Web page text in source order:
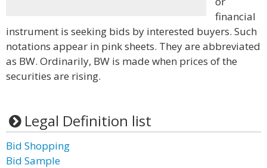
financial
instrument is seeking bids by interested buyers. Such
notations appear in pink sheets. They are abbreviated
as BW. Ordinarily, BW is made when prices of the
securities are rising.
Legal Definition list
Bid Shopping
Bid Sample